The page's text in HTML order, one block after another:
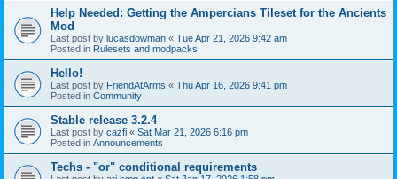
Help Needed: Getting the Ampercians Tileset for the Ancients
Mod
Last post by lucasdowman « Tue Apr 21, 2026 9:42 am
Posted in Rulesets and modpacks
Hello!
Last post by FriendAtArms « Thu Apr 16, 2026 9:41 pm
Posted in Community
Stable release 3.2.4
Last post by cazfi « Sat Mar 21, 2026 6:16 pm
Posted in Announcements
Techs - "or" conditional requirements